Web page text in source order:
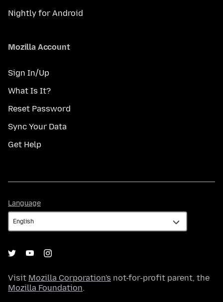
Nightly for Android
Mozilla Account
Sign In/Up
What Is It?
Reset Password
Sync Your Data
Get Help
Language
Visit Mozilla Corporation's not-for-profit parent, the
Mozilla Foundation.